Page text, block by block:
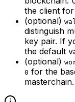
the client
(optional)
distinguish
key pair. If
the default
(optional)
0 for the
masterchain.